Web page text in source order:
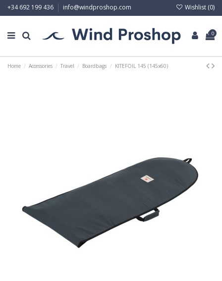
+34 692 199 436 info@windproshop.com Wishlist (0)
0
Home Accessories Travel Boardbags KITEFOIL 145 (145x60)